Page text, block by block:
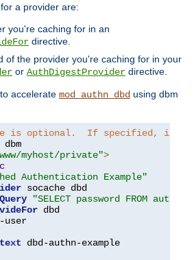
a provider are:
you're caching for in an
directive.
of the provider you're caching for in your
or AuthDigestProvider directive.
accelerate mod_authn_dbd using dbm
is optional.  If specified, it is
myhost/private">
Authentication Example"
socache dbd
"SELECT password FROM authn
dbd
user